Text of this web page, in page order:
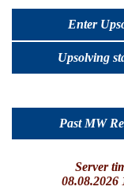
Enter
Upsolving
Past MW
Server
08.08.2026